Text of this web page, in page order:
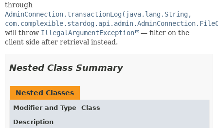
through
AdminConnection.transactionLog(java.lang.String,
will throw IllegalArgumentException
— filter on the
client side after retrieval instead.
Nested Class Summary
Nested Classes
Modifier and Type
Class
Description